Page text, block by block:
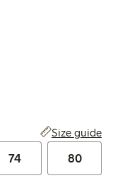
Size guide
74 80